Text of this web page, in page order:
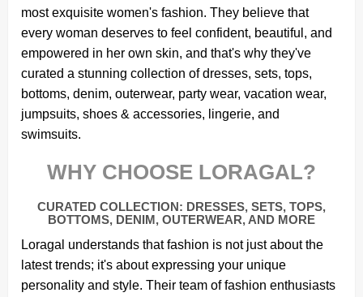
most exquisite women's fashion. They believe that
every woman deserves to feel confident, beautiful, and
empowered in her own skin, and that's why they've
curated a stunning collection of dresses, sets, tops,
bottoms, denim, outerwear, party wear, vacation wear,
jumpsuits, shoes & accessories, lingerie, and
swimsuits.
WHY CHOOSE LORAGAL?
CURATED COLLECTION: DRESSES, SETS, TOPS,
BOTTOMS, DENIM, OUTERWEAR, AND MORE
Loragal understands that fashion is not just about the
latest trends; it's about expressing your unique
personality and style. Their team of fashion enthusiasts